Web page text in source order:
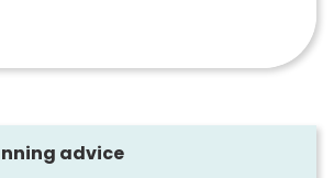
advice